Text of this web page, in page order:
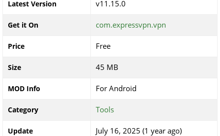
Latest Version v11.15.0
Get it On com.expressvpn.vpn
Price Free
Size 45 MB
MOD Info For Android
Category Tools
Update July 16, 2025 (1 year ago)